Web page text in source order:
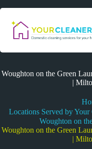
to
content
Woughton on the Green
|
Locations Served by
Woughton on
Woughton on the Green
|